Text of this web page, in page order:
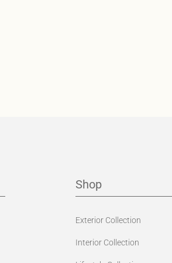
Shop
Exterior Collection
Interior Collection